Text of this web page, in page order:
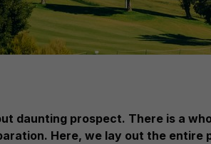
daunting prospect. There is a
Here, we lay out the